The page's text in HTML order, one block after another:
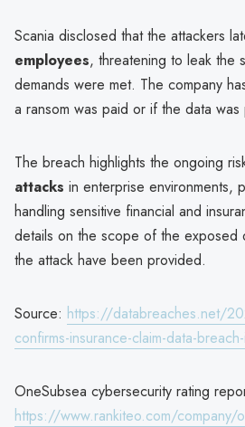
Scania disclosed that the attackers
employees, threatening to leak the
demands were met. The company
a ransom was paid or if the data
The breach highlights the ongoing
attacks in enterprise environments,
handling sensitive financial and
details on the scope of the exposed
the attack have been provided.
Source: https://databreaches.net/
confirms-insurance-claim-data-
OneSubsea cybersecurity rating
https://www.rankiteo.com/company/